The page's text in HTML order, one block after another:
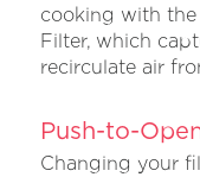
cooking with the
Filter, which
recirculate air
Push-to-
Changing your